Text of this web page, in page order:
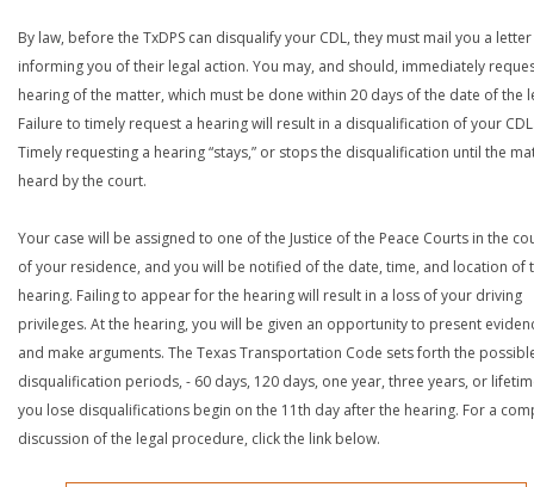
By law, before the TxDPS can disqualify your CDL, they must mail you a letter
informing you of their legal action. You may, and should, immediately
hearing of the matter, which must be done within 20 days of the date of the
Failure to timely request a hearing will result in a disqualification of your
Timely requesting a hearing “stays,” or stops the disqualification until the
heard by the court.
Your case will be assigned to one of the Justice of the Peace Courts in the
of your residence, and you will be notified of the date, time, and location of
hearing. Failing to appear for the hearing will result in a loss of your driving
privileges. At the hearing, you will be given an opportunity to present
and make arguments. The Texas Transportation Code sets forth the
disqualification periods, - 60 days, 120 days, one year, three years, or
you lose disqualifications begin on the 11th day after the hearing. For a
discussion of the legal procedure, click the link below.